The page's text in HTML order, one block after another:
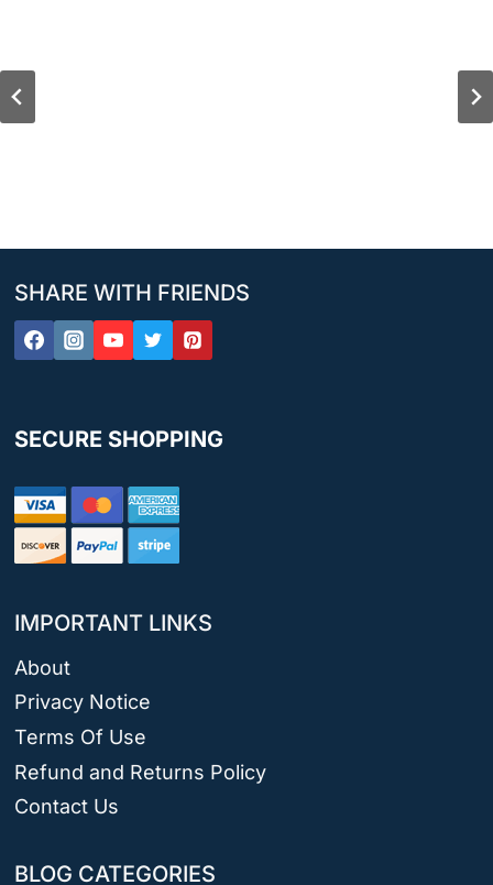
SHARE WITH FRIENDS
SECURE SHOPPING
IMPORTANT LINKS
About
Privacy Notice
Terms Of Use
Refund and Returns Policy
Contact Us
BLOG CATEGORIES